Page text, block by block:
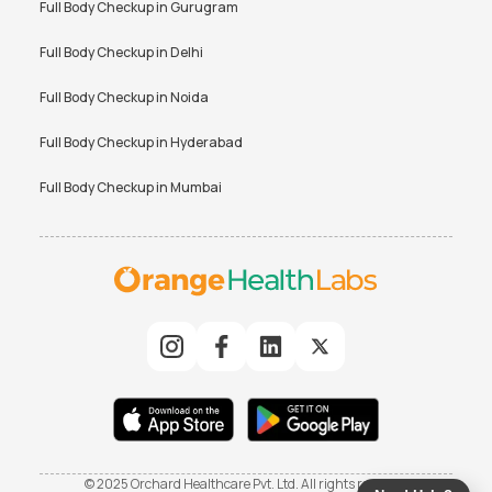
Full Body Checkup inGurugram
Full Body Checkup inDelhi
Full Body Checkup inNoida
Full Body Checkup inHyderabad
Full Body Checkup inMumbai
© 2025 Orchard Healthcare Pvt. Ltd. All rights reserved